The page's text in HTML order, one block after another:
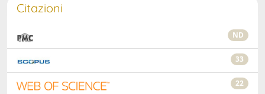
Citazioni
ND
33
22